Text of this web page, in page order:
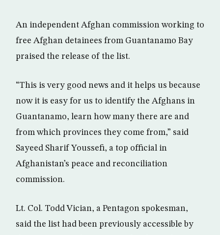
An independent Afghan commission working to
free Afghan detainees from Guantanamo Bay
praised the release of the list.
“This is very good news and it helps us because
now it is easy for us to identify the Afghans in
Guantanamo, learn how many there are and
from which provinces they come from,” said
Sayeed Sharif Youssefi, a top official in
Afghanistan’s peace and reconciliation
commission.
Lt. Col. Todd Vician, a Pentagon spokesman,
said the list had been previously accessible by